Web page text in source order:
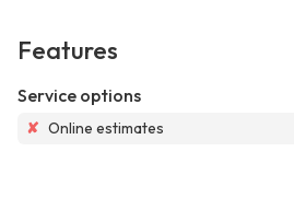
Features
Service options
✘ Online estimates